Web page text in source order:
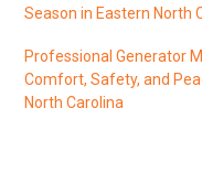
Season in Eastern North
Professional Generator
Comfort, Safety, and
North Carolina